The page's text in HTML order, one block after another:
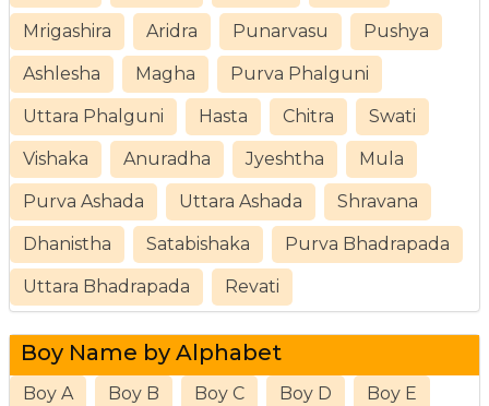
Mrigashira Aridra Punarvasu Pushya
Ashlesha Magha Purva Phalguni
Uttara Phalguni Hasta Chitra Swati
Vishaka Anuradha Jyeshtha Mula
Purva Ashada Uttara Ashada Shravana
Dhanistha Satabishaka Purva Bhadrapada
Uttara Bhadrapada Revati
Boy Name by Alphabet
Boy A Boy B Boy C Boy D Boy E